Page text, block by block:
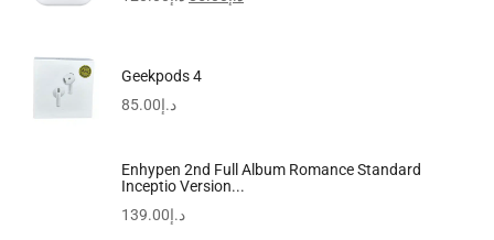
Geekpods 4
د.إ85.00
Enhypen 2nd Full Album Romance Standard
Inceptio Version...
د.إ139.00